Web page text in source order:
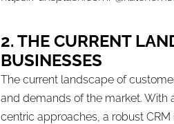
2. THE CURRENT
BUSINESSES
The current landscape of
and demands of the market. With
centric approaches, a robust